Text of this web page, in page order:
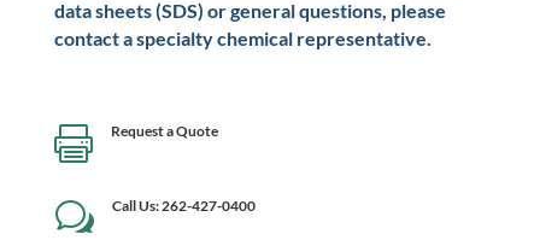
data sheets (SDS) or general questions, please
contact a specialty chemical representative.
 Request a Quote
w Call Us: 262-427-0400